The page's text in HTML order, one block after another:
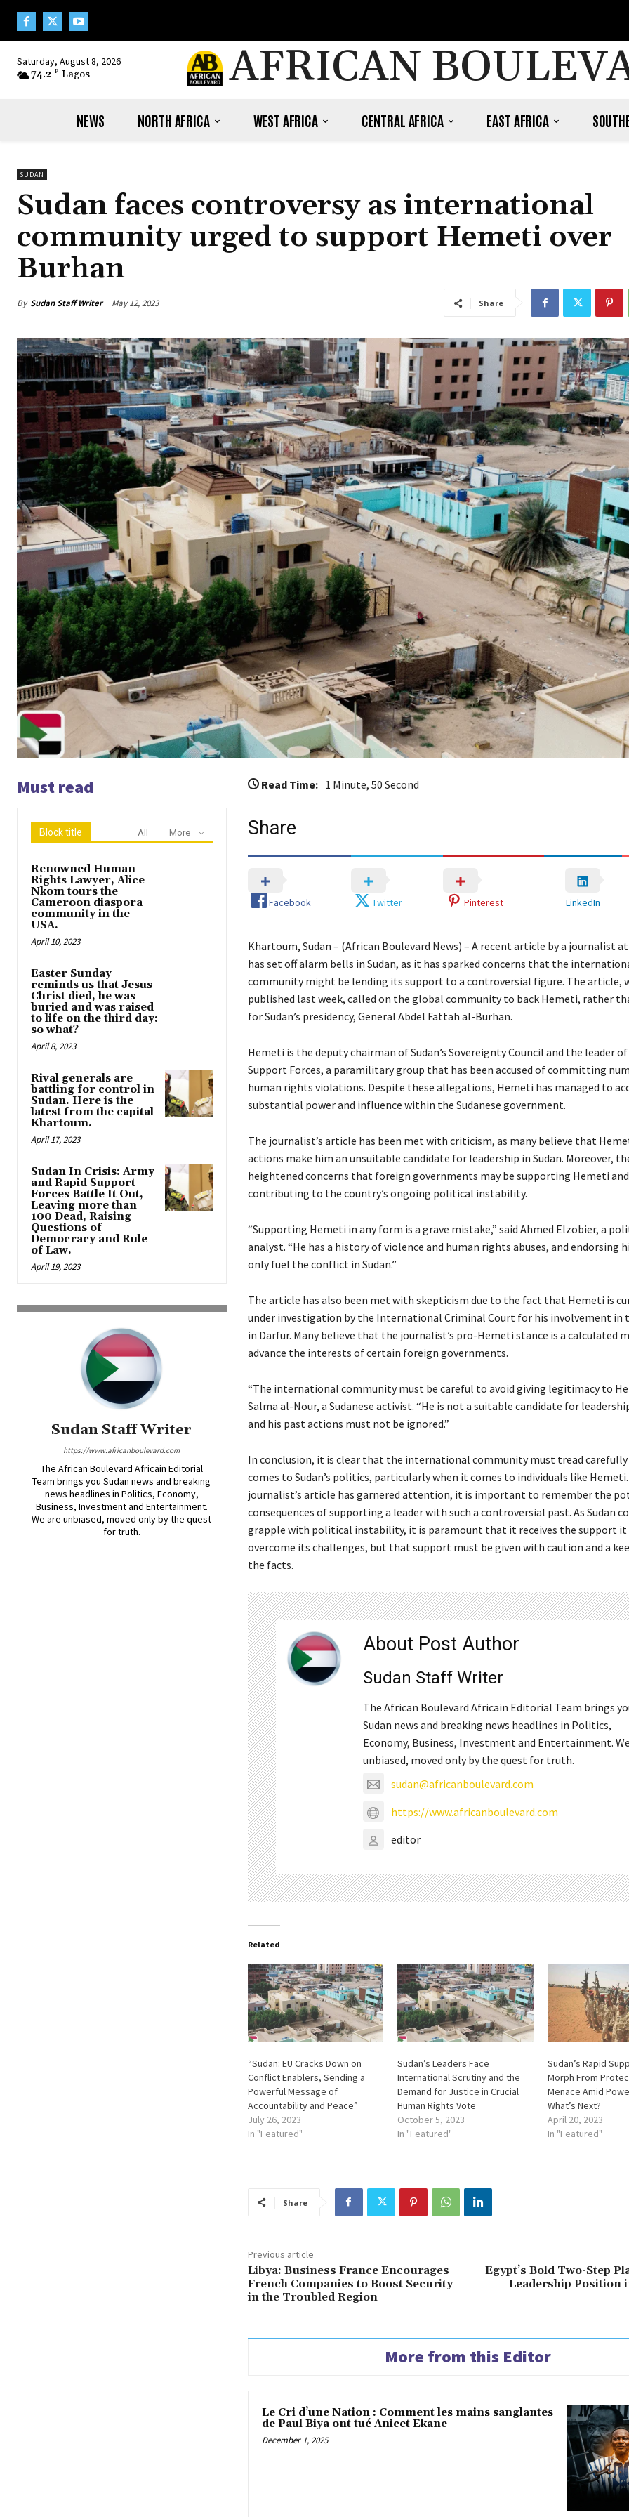
Saturday, August 8, 2026
74.2 F Lagos AFRICAN
NEWS NORTH AFRICA WEST AFRICA CENTRAL AFRICA EAST AFRICA
SUDAN
Sudan faces controversy as international
community urged to support Hemeti over
Burhan
By Sudan Staff Writer May 12, 2023 Share
Must read
Block title All More
Renowned Human
Rights Lawyer, Alice
Nkom tours the
Cameroon diaspora
community in the
USA.
April 10, 2023
Easter Sunday
reminds us that Jesus
Christ died, he was
buried and was raised
to life on the third day:
so what?
April 8, 2023
Rival generals are
battling for control in
Sudan. Here is the
latest from the capital
Khartoum.
April 17, 2023
Sudan In Crisis: Army
and Rapid Support
Forces Battle It Out,
Leaving more than
100 Dead, Raising
Questions of
Democracy and Rule
of Law.
April 19, 2023
Sudan Staff Writer
https://www.africanboulevard.com
The African Boulevard Africain Editorial
Team brings you Sudan news and breaking
news headlines in Politics, Economy,
Business, Investment and Entertainment.
We are unbiased, moved only by the quest
for truth.
Read Time: 1 Minute, 50 Second
Share
Facebook Twitter Pinterest LinkedIn
Khartoum, Sudan – (African Boulevard News) – A recent article by a journalist
has set off alarm bells in Sudan, as it has sparked concerns that the
community might be lending its support to a controversial figure. The article,
published last week, called on the global community to back Hemeti, rather
for Sudan’s presidency, General Abdel Fattah al-Burhan.
Hemeti is the deputy chairman of Sudan’s Sovereignty Council and the leader
Support Forces, a paramilitary group that has been accused of committing
human rights violations. Despite these allegations, Hemeti has managed to
substantial power and influence within the Sudanese government.
The journalist’s article has been met with criticism, as many believe that
actions make him an unsuitable candidate for leadership in Sudan. Moreover,
heightened concerns that foreign governments may be supporting Hemeti
contributing to the country’s ongoing political instability.
“Supporting Hemeti in any form is a grave mistake,” said Ahmed Elzobier, a
analyst. “He has a history of violence and human rights abuses, and endorsing
only fuel the conflict in Sudan.”
The article has also been met with skepticism due to the fact that Hemeti is
under investigation by the International Criminal Court for his involvement in
in Darfur. Many believe that the journalist’s pro-Hemeti stance is a calculated
advance the interests of certain foreign governments.
“The international community must be careful to avoid giving legitimacy to
Salma al-Nour, a Sudanese activist. “He is not a suitable candidate for
and his past actions must not be ignored.”
In conclusion, it is clear that the international community must tread
comes to Sudan’s politics, particularly when it comes to individuals like
journalist’s article has garnered attention, it is important to remember the
consequences of supporting a leader with such a controversial past. As Sudan
grapple with political instability, it is paramount that it receives the support it
overcome its challenges, but that support must be given with caution and a
the facts.
About Post Author
Sudan Staff Writer
The African Boulevard Africain Editorial Team brings
Sudan news and breaking news headlines in Politics,
Economy, Business, Investment and Entertainment.
unbiased, moved only by the quest for truth.
sudan@africanboulevard.com
https://www.africanboulevard.com
editor
Related
“Sudan: EU Cracks Down on
Conflict Enablers, Sending a
Powerful Message of
Accountability and Peace”
July 26, 2023
In "Featured"
Sudan’s Leaders Face
International Scrutiny and the
Demand for Justice in Crucial
Human Rights Vote
October 5, 2023
In "Featured"
Sudan’s Rapid
Morph From
Menace Amid
What’s Next?
April 20, 2023
In "Featured"
Share
Previous article
Libya: Business France Encourages
French Companies to Boost Security
in the Troubled Region
Egypt’s Bold Two-Step
Leadership Position
More from this Editor
Le Cri d’une Nation : Comment les mains sanglantes
de Paul Biya ont tué Anicet Ekane
December 1, 2025